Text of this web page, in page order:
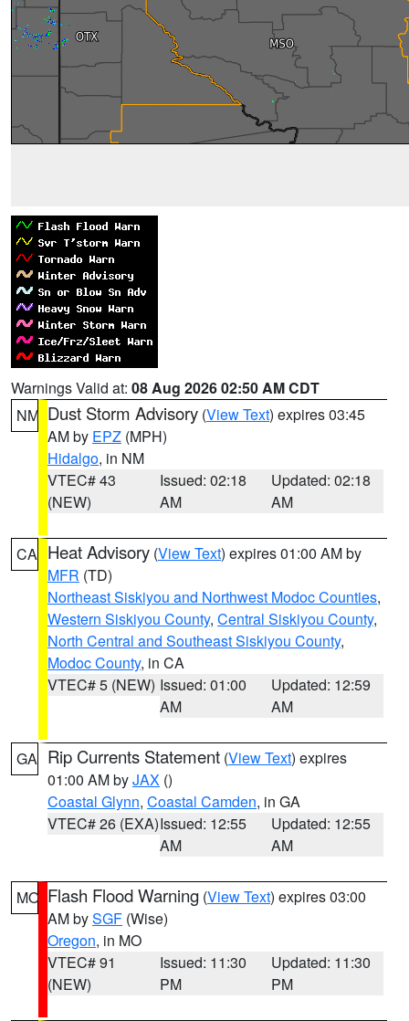
Warnings Valid at: 08 Aug 2026 02:50 AM CDT
NM Dust Storm Advisory (View Text) expires 03:45
AM by EPZ (MPH)
Hidalgo, in NM
VTEC# 43
(NEW)
Issued: 02:18
AM
Updated: 02:18
AM
CA Heat Advisory (View Text) expires 01:00 AM by
MFR (TD)
Northeast Siskiyou and Northwest Modoc Counties,
Western Siskiyou County, Central Siskiyou County,
North Central and Southeast Siskiyou County,
Modoc County, in CA
VTEC# 5 (NEW) Issued: 01:00
AM
Updated: 12:59
AM
GA Rip Currents Statement (View Text) expires
01:00 AM byJAX ()
Coastal Glynn, Coastal Camden, in GA
VTEC# 26 (EXA)Issued: 12:55
AM
Updated: 12:55
AM
MO Flash Flood Warning (View Text) expires 03:00
AM bySGF (Wise)
Oregon, in MO
VTEC# 91
(NEW)
Issued: 11:30
PM
Updated: 11:30
PM